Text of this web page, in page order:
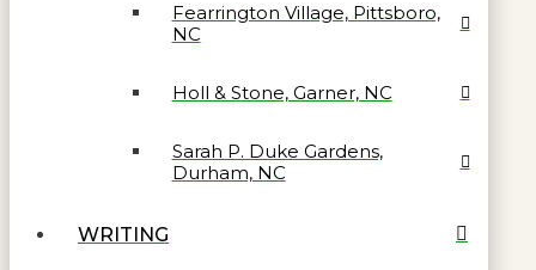
Fearrington Village, Pittsboro,
NC
Holl & Stone, Garner, NC
Sarah P. Duke Gardens,
Durham, NC
WRITING